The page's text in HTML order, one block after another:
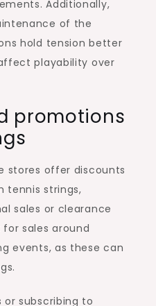
Additionally,
of the
hold tension better
playability over
promotions
stores offer discounts
tennis strings,
sales or clearance
sales around
events, as these can
or subscribing to